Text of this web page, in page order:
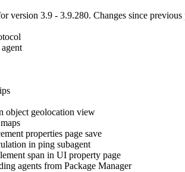
version 3.9 - 3.9.280. Changes since previous
object geolocation view
properties page save
in ping subagent
span in UI property page
agents from Package Manager